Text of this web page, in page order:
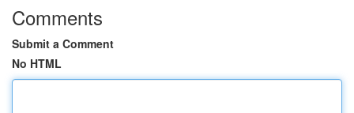
Comments
Submit a Comment
No HTML